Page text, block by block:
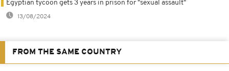
Egyptian tycoon gets 3 years in prison for "sexual assault"
13/08/2024
FROM THE SAME COUNTRY